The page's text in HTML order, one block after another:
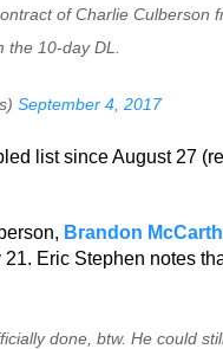
of Charlie Culberson
10-day DL.
September 4, 2017
list since August 27
Brandon
Eric Stephen notes
done, btw. He could